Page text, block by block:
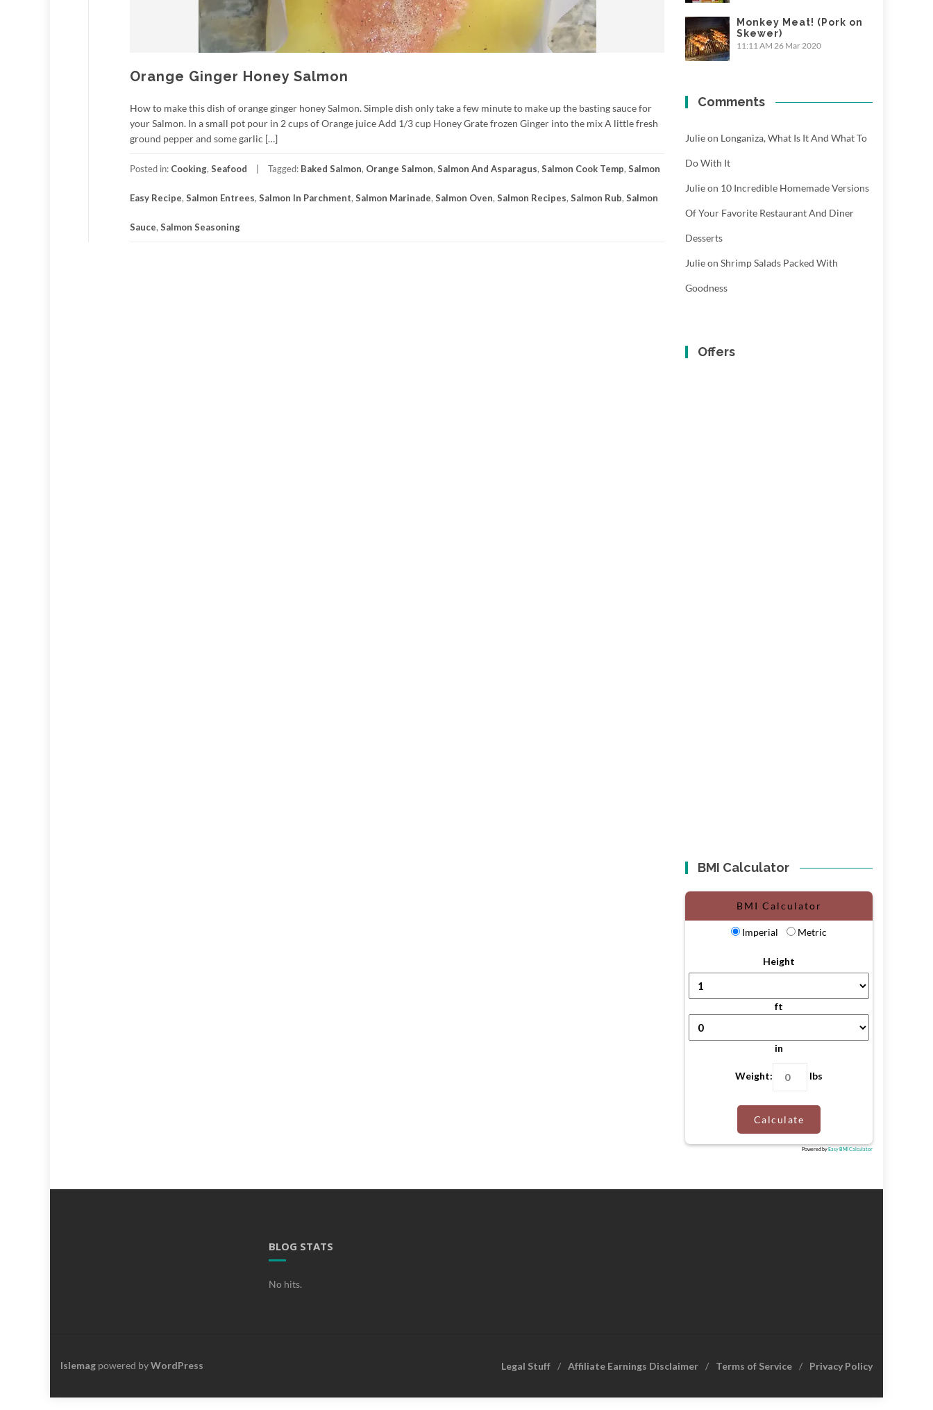
Orange Ginger Honey Salmon
How to make this dish of orange ginger honey Salmon. Simple dish only take a few minute to make up the basting sauce for
your Salmon. In a small pot pour in 2 cups of Orange juice Add 1/3 cup Honey Grate frozen Ginger into the mix A little fresh
ground pepper and some garlic […]
Posted in: Cooking, Seafood Tagged: Baked Salmon, Orange Salmon, Salmon And Asparagus, Salmon Cook Temp, Salmon
Easy Recipe, Salmon Entrees, Salmon In Parchment, Salmon Marinade, Salmon Oven, Salmon Recipes, Salmon Rub, Salmon
Sauce, Salmon Seasoning
Monkey Meat! (Pork on
Skewer)
11:11 AM 26 Mar 2020
Comments
Julieon Longaniza, What Is It And What To
Do With It
Julieon 10 Incredible Homemade Versions
Of Your Favorite Restaurant And Diner
Desserts
Julieon Shrimp Salads Packed With
Goodness
Offers
BMI Calculator
BMI Calculator
Imperial Metric
Height
ft
in
Weight: lbs
Calculate
Powered by Easy BMI Calculator
BLOG STATS
No hits.
Legal Stuff Affiliate Earnings Disclaimer Terms of Service Privacy Policy
Islemag powered byWordPress